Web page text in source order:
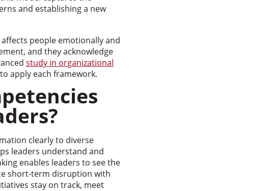
and establishing a new
people emotionally and
and they acknowledge
study in organizational
apply each framework.
clearly to diverse
leaders understand and
enables leaders to see the
short-term disruption with
stay on track, meet